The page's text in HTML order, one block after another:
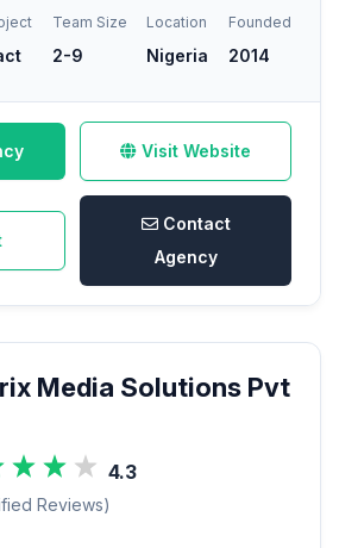
Team Size
2-9
Location
Nigeria
Founded
2014
Visit Website
Contact
Agency
Media Solutions Pvt
4.3
Reviews)